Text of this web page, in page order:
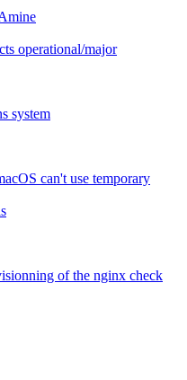
operational/major
system
can't use temporary
of the nginx check